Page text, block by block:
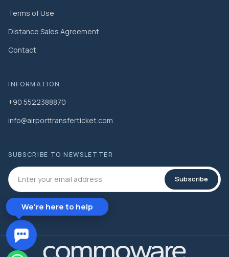
Terms of Use
Distance Sales Agreement
Contact
INFORMATION
+90 5522388870
info@airporttransferticket.com
SUBSCRIBE TO NEWSLETTER
Subscribe
We're here to help